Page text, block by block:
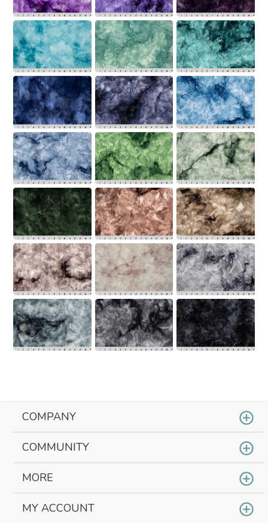
COMPANY
COMMUNITY
MORE
MY ACCOUNT